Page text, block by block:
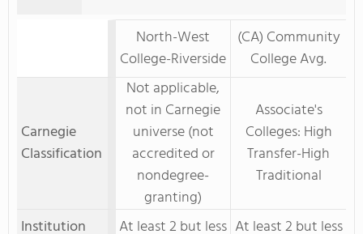
North-West
College-Riverside
(CA) Community
College Avg.
Carnegie
Classification
Not applicable,
not in Carnegie
universe (not
accredited or
nondegree-
granting)
Associate's
Colleges: High
Transfer-High
Traditional
Institution
At least 2 but less At least 2 but less